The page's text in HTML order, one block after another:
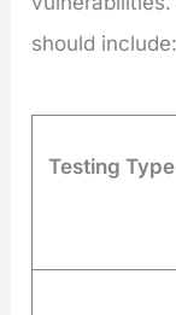
should include:
Testing Type